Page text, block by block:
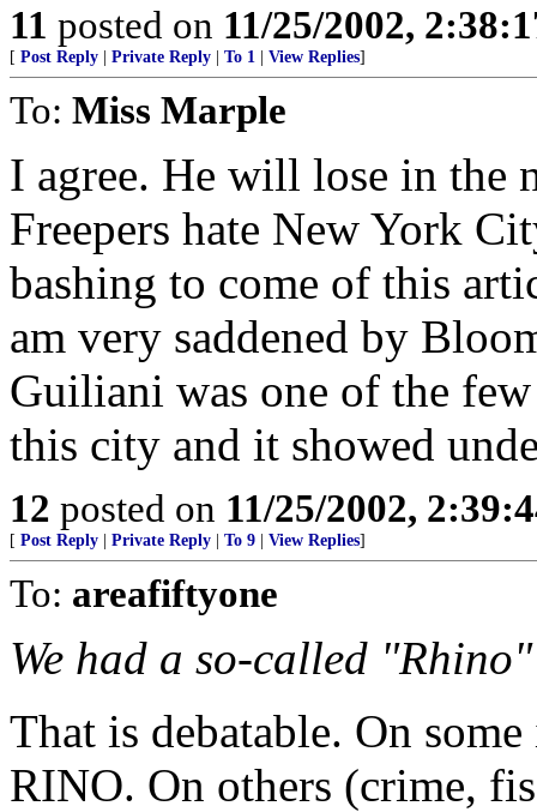
11 posted on 11/25/2002,
[ Post Reply Private Reply To 1 View Replies]
To: Miss Marple
I agree. He will lose in the
Freepers hate New York
bashing to come of this
am very saddened by
Guiliani was one of the
this city and it showed
12 posted on 11/25/2002,
[ Post Reply Private Reply To 9 View Replies]
To: areafiftyone
We had a so-called
That is debatable. On
RINO. On others (crime,